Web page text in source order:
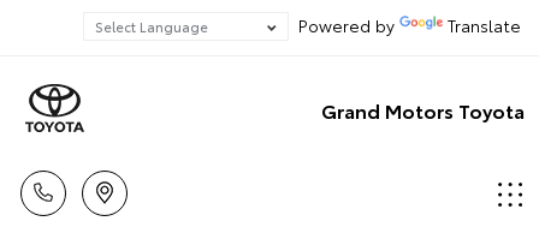
Powered by Translate
Grand Motors Toyota